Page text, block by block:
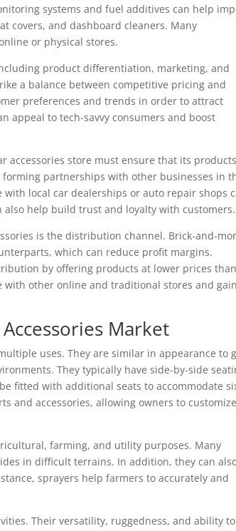
systems and fuel additives can help
covers, and dashboard cleaners. Many
or physical stores.
product differentiation, marketing, and
a balance between competitive pricing and
preferences and trends in order to attract
appeal to tech-savvy consumers and boost
accessories store must ensure that its
partnerships with other businesses in
local car dealerships or auto repair shops
also help build trust and loyalty with customers.
is the distribution channel. Brick-and-
which can reduce profit margins.
by offering products at lower prices than
other online and traditional stores and
Market
uses. They are similar in appearance to
They typically have side-by-side
fitted with additional seats to accommodate
and accessories, allowing owners to customize
farming, and utility purposes. Many
in difficult terrains. In addition, they can
sprayers help farmers to accurately and
Their versatility, ruggedness, and ability to